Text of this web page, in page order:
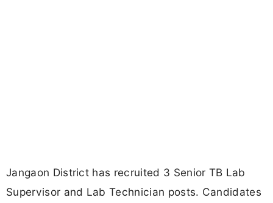
Jangaon District has recruited 3 Senior TB Lab
Supervisor and Lab Technician posts. Candidates